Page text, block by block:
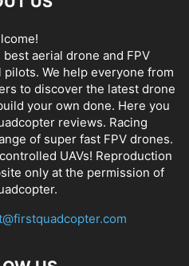
aerial drone and FPV
We help everyone from
to discover the latest drone
your own done. Here you
reviews. Racing
of super fast FPV drones.
UAVs! Reproduction
only at the permission of